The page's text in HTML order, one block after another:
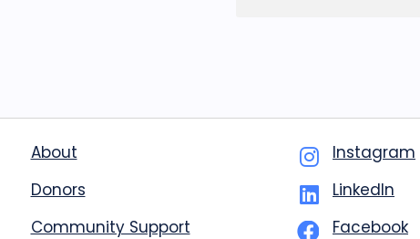
About
Donors
Community Support
Instagram
LinkedIn
Facebook